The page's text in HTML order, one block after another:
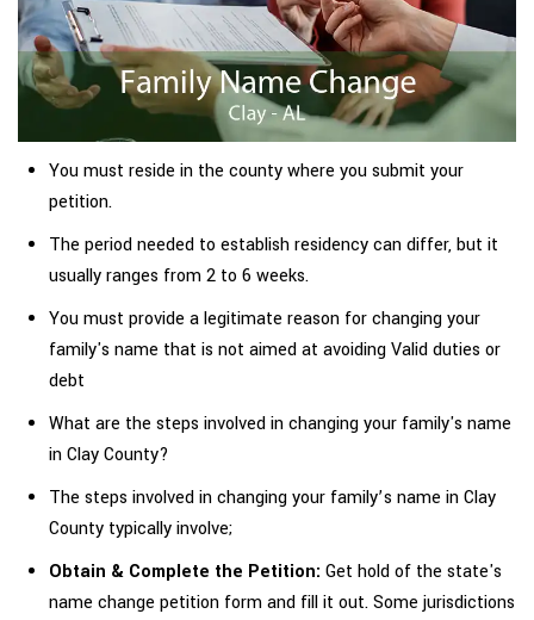
You must reside in the county where you submit your
petition.
The period needed to establish residency can differ, but it
usually ranges from 2 to 6 weeks.
You must provide a legitimate reason for changing your
family's name that is not aimed at avoiding Valid duties or
debt
What are the steps involved in changing your family's name
in Clay County?
The steps involved in changing your family’s name in Clay
County typically involve;
Obtain & Complete the Petition: Get hold of the state's
name change petition form and fill it out. Some jurisdictions